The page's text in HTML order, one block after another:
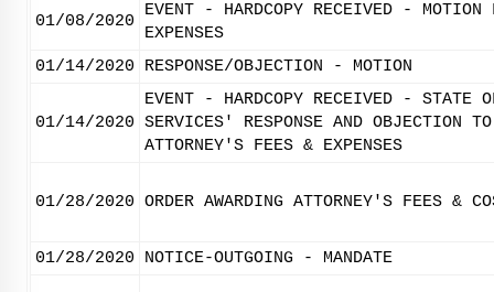
01/08/2020
EVENT - HARDCOPY RECEIVED - MOTION
EXPENSES
01/14/2020
RESPONSE/OBJECTION - MOTION
01/14/2020
EVENT - HARDCOPY RECEIVED - STATE
SERVICES' RESPONSE AND OBJECTION
ATTORNEY'S FEES & EXPENSES
01/28/2020 ORDER AWARDING ATTORNEY'S FEES &
01/28/2020 NOTICE-OUTGOING - MANDATE